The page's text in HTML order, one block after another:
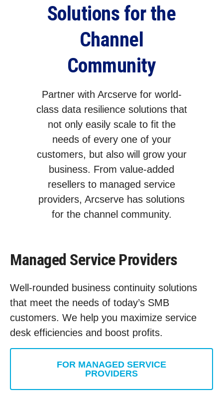
Solutions for the
Channel
Community
Partner with Arcserve for world-
class data resilience solutions that
not only easily scale to fit the
needs of every one of your
customers, but also will grow your
business. From value-added
resellers to managed service
providers, Arcserve has solutions
for the channel community.
Managed Service Providers
Well-rounded business continuity solutions
that meet the needs of today’s SMB
customers. We help you maximize service
desk efficiencies and boost profits.
FOR MANAGED SERVICE
PROVIDERS